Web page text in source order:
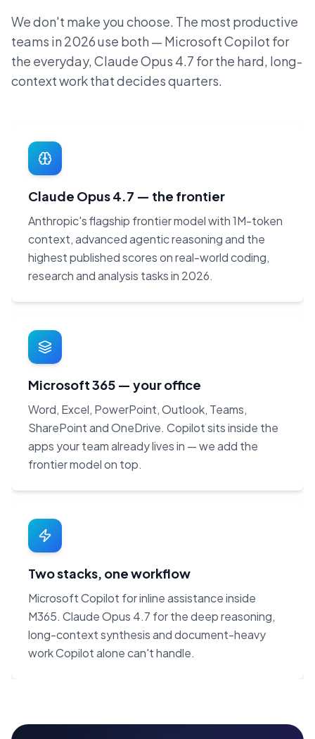
We don't make you choose. The most productive
teams in 2026 use both — Microsoft Copilot for
the everyday, Claude Opus 4.7 for the hard, long-
context work that decides quarters.
Claude Opus 4.7 — the frontier
Anthropic's flagship frontier model with 1M-token
context, advanced agentic reasoning and the
highest published scores on real-world coding,
research and analysis tasks in 2026.
Microsoft 365 — your office
Word, Excel, PowerPoint, Outlook, Teams,
SharePoint and OneDrive. Copilot sits inside the
apps your team already lives in — we add the
frontier model on top.
Two stacks, one workflow
Microsoft Copilot for inline assistance inside
M365. Claude Opus 4.7 for the deep reasoning,
long-context synthesis and document-heavy
work Copilot alone can't handle.